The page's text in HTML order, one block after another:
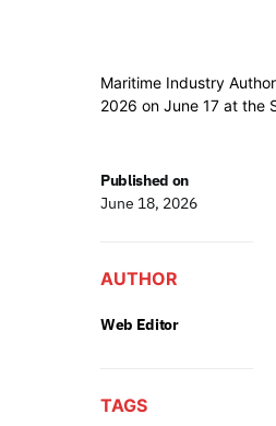
Maritime Industry
2026 on June 17 at the
Published on
June 18, 2026
AUTHOR
Web Editor
TAGS